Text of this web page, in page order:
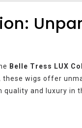
Belle Tress LUX
these wigs offer
and luxury in